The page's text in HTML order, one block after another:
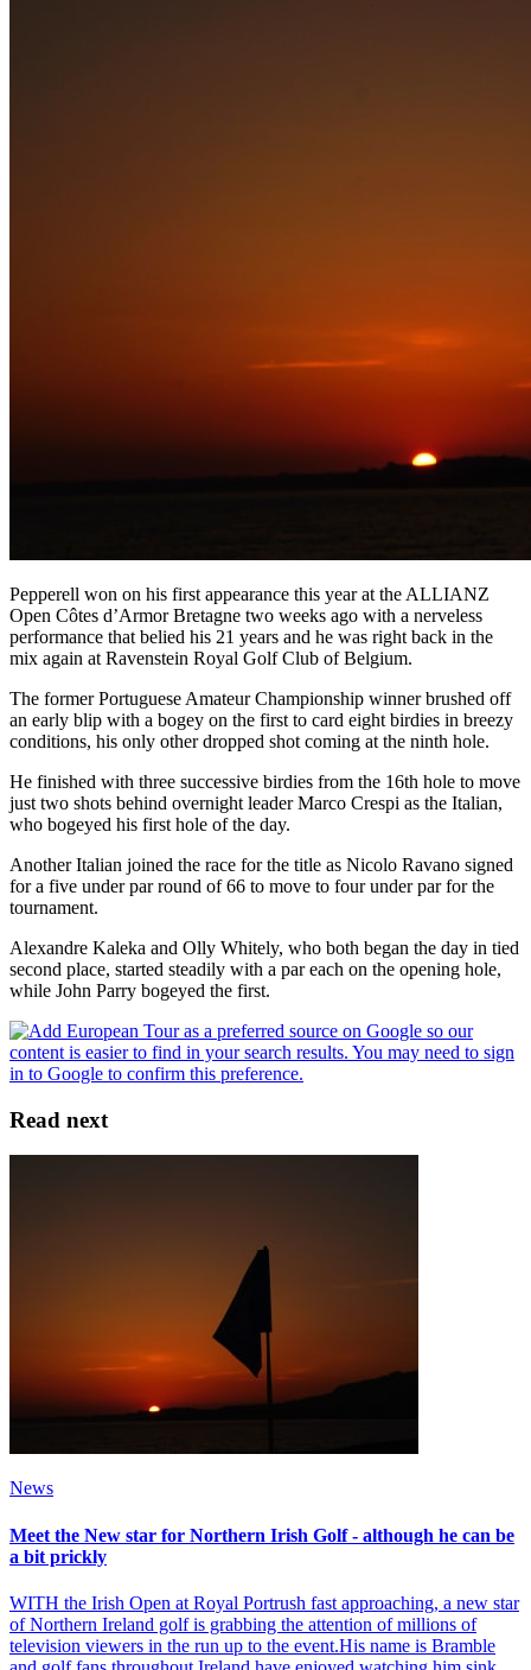
Pepperell won on his first appearance this year at the ALLIANZ
Open Côtes d’Armor Bretagne two weeks ago with a nerveless
performance that belied his 21 years and he was right back in the
mix again at Ravenstein Royal Golf Club of Belgium.
The former Portuguese Amateur Championship winner brushed off
an early blip with a bogey on the first to card eight birdies in breezy
conditions, his only other dropped shot coming at the ninth hole.
He finished with three successive birdies from the 16th hole to move
just two shots behind overnight leader Marco Crespi as the Italian,
who bogeyed his first hole of the day.
Another Italian joined the race for the title as Nicolo Ravano signed
for a five under par round of 66 to move to four under par for the
tournament.
Alexandre Kaleka and Olly Whitely, who both began the day in tied
second place, started steadily with a par each on the opening hole,
while John Parry bogeyed the first.
Read next
News
Meet the New star for Northern Irish Golf - although he can be
a bit prickly
WITH the Irish Open at Royal Portrush fast approaching, a new star
of Northern Ireland golf is grabbing the attention of millions of
television viewers in the run up to the event.His name is Bramble